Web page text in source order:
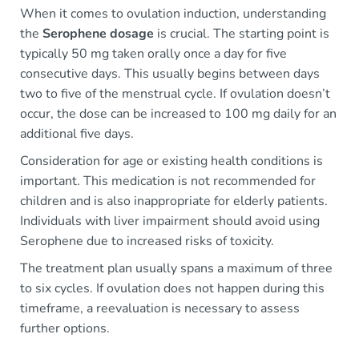
When it comes to ovulation induction, understanding
the Serophene dosage is crucial. The starting point is
typically 50 mg taken orally once a day for five
consecutive days. This usually begins between days
two to five of the menstrual cycle. If ovulation doesn’t
occur, the dose can be increased to 100 mg daily for an
additional five days.
Consideration for age or existing health conditions is
important. This medication is not recommended for
children and is also inappropriate for elderly patients.
Individuals with liver impairment should avoid using
Serophene due to increased risks of toxicity.
The treatment plan usually spans a maximum of three
to six cycles. If ovulation does not happen during this
timeframe, a reevaluation is necessary to assess
further options.